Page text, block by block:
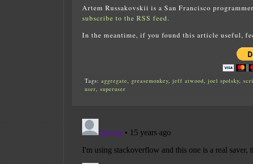
Artem Russakovskii is a San Francisco
subscribe to the RSS feed.
In the meantime, if you found this article useful,
Tags: aggregate greasemonkey, jeff atwood joel spolsky,
user
superuser